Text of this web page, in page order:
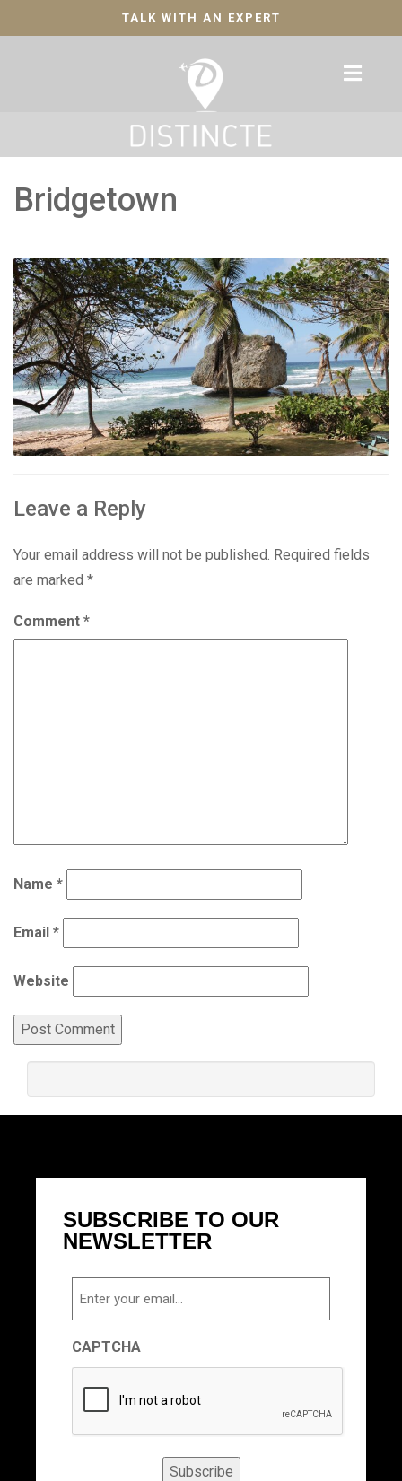
TALK WITH AN EXPERT
Bridgetown
Leave a Reply
Your email address will not be published. Required fields
are marked *
Comment *
Name *
Email *
Website
SUBSCRIBE TO OUR
NEWSLETTER
CAPTCHA
Subscribe